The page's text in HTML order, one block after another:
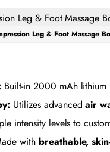
Leg & Foot Massage
Built-in 2000 mAh lithium
Utilizes advancedair
intensity levels to
with breathable,